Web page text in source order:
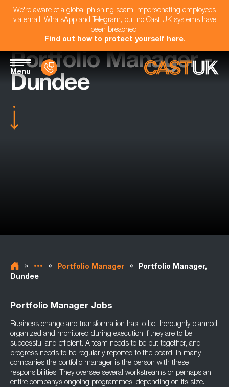
We're aware of a global phishing scam impersonating employees
via email, WhatsApp and Telegram, but no Cast UK systems have
been breached.
Find out how to protect yourself here.
Menu
Portfolio Manager -
Dundee
» » Portfolio Manager »
Portfolio Manager,
Dundee
Portfolio Manager Jobs
Business change and transformation has to be thoroughly planned,
organized and monitored during execution if they are to be
successful and efficient. A team needs to be put together, and
progress needs to be regularly reported to the board. In many
companies the portfolio manager is the person with these
responsibilities. They oversee several workstreams or perhaps an
entire company’s ongoing programmes, depending on its size.